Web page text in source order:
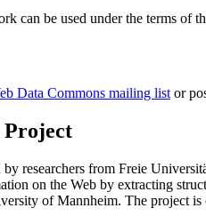
can be used under the terms of
Data Commons mailing listor
Project
researchers from Freie
on the Web by extracting
of Mannheim. The project